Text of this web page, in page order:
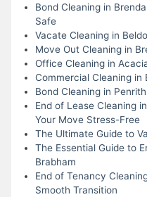
Bond Cleaning in
Safe
Vacate Cleaning in
Move Out Cleaning in
Office Cleaning in
Commercial Cleaning in
Bond Cleaning in
End of Lease Cleaning
Your Move Stress-Free
The Ultimate Guide to
The Essential Guide to
Brabham
End of Tenancy
Smooth Transition